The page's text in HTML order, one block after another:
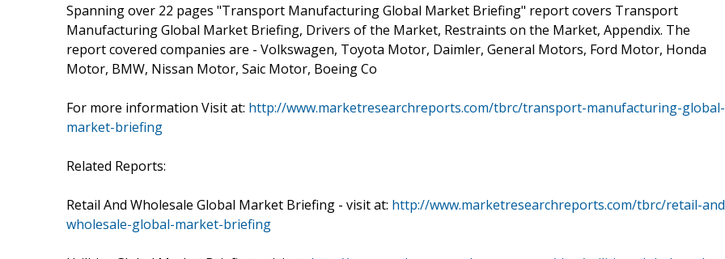
Spanning over 22 pages "Transport Manufacturing Global Market Briefing" report covers Transport
Manufacturing Global Market Briefing, Drivers of the Market, Restraints on the Market, Appendix. The
report covered companies are - Volkswagen, Toyota Motor, Daimler, General Motors, Ford Motor, Honda
Motor, BMW, Nissan Motor, Saic Motor, Boeing Co
For more information Visit at: http://www.marketresearchreports.com/tbrc/transport-manufacturing-global-
market-briefing
Related Reports:
Retail And Wholesale Global Market Briefing - visit at: http://www.marketresearchreports.com/tbrc/retail-
wholesale-global-market-briefing